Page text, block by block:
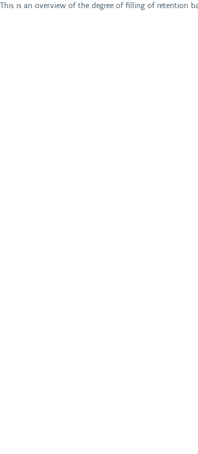
This is an overview of the degree of filling of retention